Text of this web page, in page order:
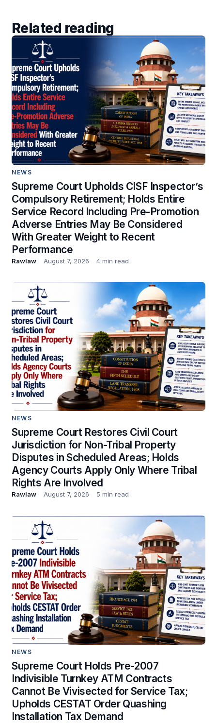
Related reading
NEWS
Supreme Court Upholds CISF Inspector’s
Compulsory Retirement; Holds Entire
Service Record Including Pre-Promotion
Adverse Entries May Be Considered
With Greater Weight to Recent
Performance
Rawlaw August 7, 2026 4 min read
NEWS
Supreme Court Restores Civil Court
Jurisdiction for Non-Tribal Property
Disputes in Scheduled Areas; Holds
Agency Courts Apply Only Where Tribal
Rights Are Involved
Rawlaw August 7, 2026 5 min read
NEWS
Supreme Court Holds Pre-2007
Indivisible Turnkey ATM Contracts
Cannot Be Vivisected for Service Tax;
Upholds CESTAT Order Quashing
Installation Tax Demand